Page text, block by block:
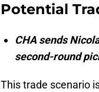
Potential
CHA sends
second-round
This trade scenario